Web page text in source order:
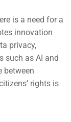
is a need for a
innovation
privacy,
such as AI and
between
rights is